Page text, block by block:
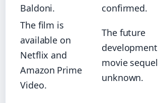
Baldoni.
confirmed.
The film is
available on
Netflix and
Amazon Prime
Video.
The future
movie
unknown.